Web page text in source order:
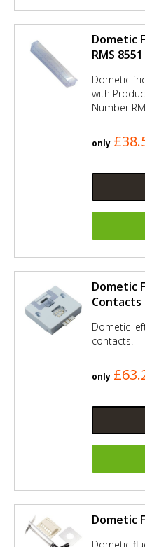
Dometic
RMS 8551
Dometic
with
Number
only
Dometic
Contacts
Dometic
contacts.
only
Dometic